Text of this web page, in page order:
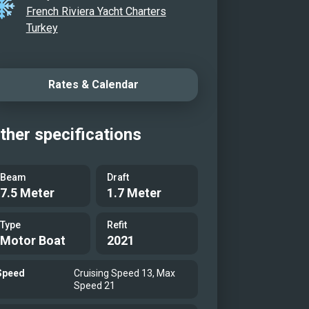
French Riviera Yacht Charters
Turkey
Rates & Calendar
specifications
Beam
7.5 Meter
Draft
1.7 Meter
Type
Motor Boat
Refit
2021
Cruising Speed 13, Max
Speed 21